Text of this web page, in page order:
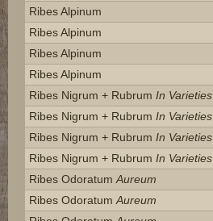
Ribes Alpinum
Ribes Alpinum
Ribes Alpinum
Ribes Alpinum
Ribes Nigrum + Rubrum In Varieties
Ribes Nigrum + Rubrum In Varieties
Ribes Nigrum + Rubrum In Varieties
Ribes Nigrum + Rubrum In Varieties
Ribes Odoratum Aureum
Ribes Odoratum Aureum